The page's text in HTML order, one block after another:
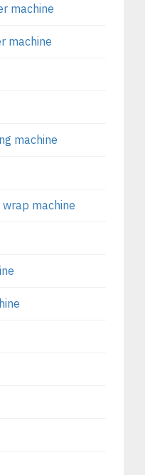
machine
machine
machine
machine